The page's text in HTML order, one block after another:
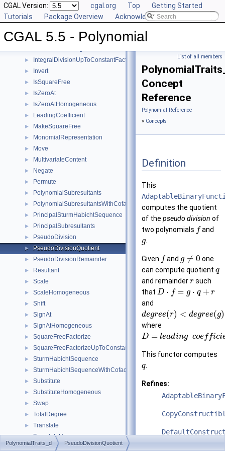
CGAL Version: cgal.org Top
Getting Started
Tutorials
Package Overview Acknowledging CGAL
CGAL 5.5 - Polynomial
► EvaluateHomogeneous
► GcdUpToConstantFactor
► GetInnermostCoefficient
► IntegralDivisionUpToConstantFactor
► Invert
► IsSquareFree
► IsZeroAt
► IsZeroAtHomogeneous
► LeadingCoefficient
► MakeSquareFree
► MonomialRepresentation
► Move
► MultivariateContent
► Negate
► Permute
► PolynomialSubresultants
► PolynomialSubresultantsWithCofactors
► PrincipalSturmHabichtSequence
► PrincipalSubresultants
► PseudoDivision
► PseudoDivisionQuotient
► PseudoDivisionRemainder
► Resultant
► Scale
► ScaleHomogeneous
► Shift
► SignAt
► SignAtHomogeneous
► SquareFreeFactorize
► SquareFreeFactorizeUpToConstantFactor
► SturmHabichtSequence
► SturmHabichtSequenceWithCofactors
► Substitute
► SubstituteHomogeneous
► Swap
► TotalDegree
► Translate
► TranslateHomogeneous
► UnivariateContent
List of all members
Concept
Reference
Polynomial Reference
» Concepts
Definition
This
computes the quotient
of the pseudo division of
two polynomials fand
g
Given fand g ≠ 0 one
can compute quotient q
and remainderrsuch
that D ⋅ f = g ⋅ q + r
and
degree(r) < degree(g)
where
D = leading_coeffici
This functor computes
q
Refines:
PolynomialTraits_d PseudoDivisionQuotient